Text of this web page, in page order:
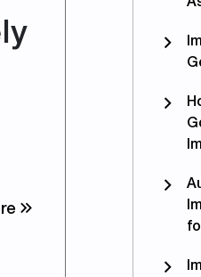
about Sync page